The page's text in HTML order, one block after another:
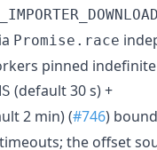
Promise.race
pinned
(default 30 s) +
2 min) (#746)
the offset